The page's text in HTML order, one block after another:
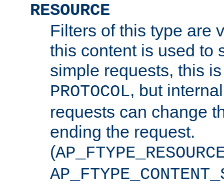
RESOURCE
Filters of this type are
this content is used to
simple requests, this
PROTOCOL, but
requests can change
ending the request.
(